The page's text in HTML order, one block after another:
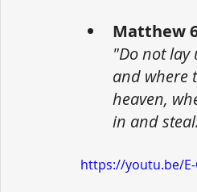
Matthew
"Do not
and where
heaven,
in and
https://youtu.be/E-